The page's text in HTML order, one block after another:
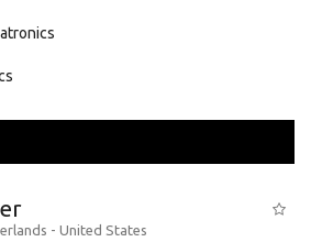
- United States